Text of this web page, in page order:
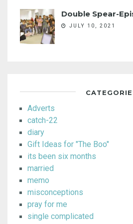
Double Spear-
JULY 10, 2021
Adverts
catch-22
diary
Gift Ideas for "The Boo"
its been six months
married
memo
misconceptions
pray for me
single complicated